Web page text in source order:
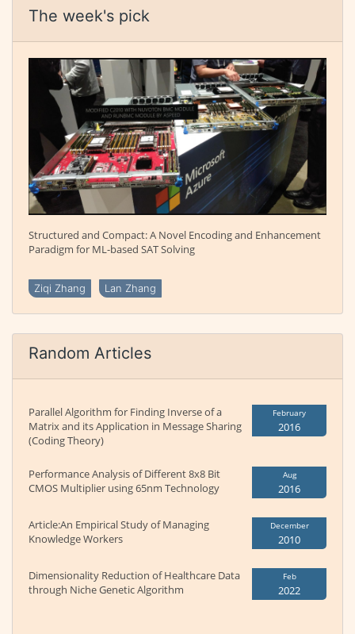
The week's pick
Structured and Compact: A Novel Encoding and Enhancement
Paradigm for ML-based SAT Solving
Ziqi Zhang Lan Zhang
Random Articles
Parallel Algorithm for Finding Inverse of a
Matrix and its Application in Message Sharing
(Coding Theory)
February
2016
Performance Analysis of Different 8x8 Bit
CMOS Multiplier using 65nm Technology
Aug
2016
Article:An Empirical Study of Managing
Knowledge Workers
December
2010
Dimensionality Reduction of Healthcare Data
through Niche Genetic Algorithm
Feb
2022